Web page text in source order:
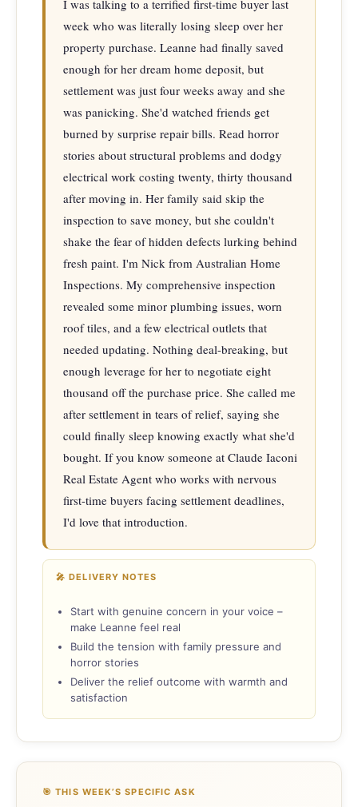
I was talking to a terrified first-time buyer last
week who was literally losing sleep over her
property purchase. Leanne had finally saved
enough for her dream home deposit, but
settlement was just four weeks away and she
was panicking. She'd watched friends get
burned by surprise repair bills. Read horror
stories about structural problems and dodgy
electrical work costing twenty, thirty thousand
after moving in. Her family said skip the
inspection to save money, but she couldn't
shake the fear of hidden defects lurking behind
fresh paint. I'm Nick from Australian Home
Inspections. My comprehensive inspection
revealed some minor plumbing issues, worn
roof tiles, and a few electrical outlets that
needed updating. Nothing deal-breaking, but
enough leverage for her to negotiate eight
thousand off the purchase price. She called me
after settlement in tears of relief, saying she
could finally sleep knowing exactly what she'd
bought. If you know someone at Claude Iaconi
Real Estate Agent who works with nervous
first-time buyers facing settlement deadlines,
I'd love that introduction.
🎤 DELIVERY NOTES
Start with genuine concern in your voice –
make Leanne feel real
Build the tension with family pressure and
horror stories
Deliver the relief outcome with warmth and
satisfaction
🎯 THIS WEEK’S SPECIFIC ASK